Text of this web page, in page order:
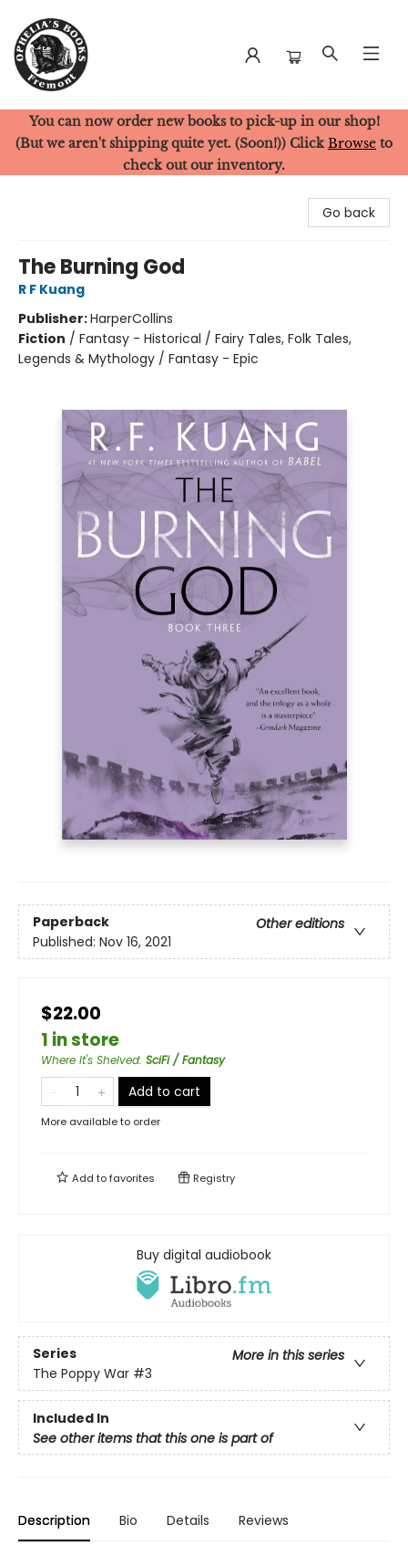
Ophelia's Books
You can now order new books to pick-up in our shop!
(But we aren't shipping quite yet. (Soon!)) Click Browse to
check out our inventory.
Go back
The Burning God
R F Kuang
Publisher:HarperCollins
Fiction / Fantasy - Historical / Fairy Tales, Folk Tales,
Legends & Mythology / Fantasy - Epic
Paperback
Other editions
Published: Nov 16, 2021
$22.00
1 in store
Where It's Shelved: SciFi / Fantasy
Add to cart
More available to order
Add tofavorites Registry
Buy digital audiobook
Series
More in this series
The Poppy War #3
Included In
See other items that this one is part of
Description Bio Details Reviews